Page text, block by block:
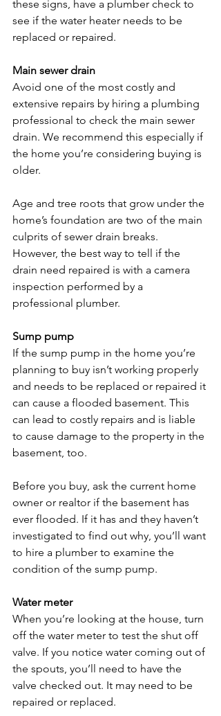
these signs, have a plumber check to
see if the water heater needs to be
replaced or repaired.
Main sewer drain
Avoid one of the most costly and
extensive repairs by hiring a plumbing
professional to check the main sewer
drain. We recommend this especially if
the home you’re considering buying is
older.
Age and tree roots that grow under the
home’s foundation are two of the main
culprits of sewer drain breaks.
However, the best way to tell if the
drain need repaired is with a camera
inspection performed by a
professional plumber.
Sump pump
If the sump pump in the home you’re
planning to buy isn’t working properly
and needs to be replaced or repaired it
can cause a flooded basement. This
can lead to costly repairs and is liable
to cause damage to the property in the
basement, too.
Before you buy, ask the current home
owner or realtor if the basement has
ever flooded. If it has and they haven’t
investigated to find out why, you’ll want
to hire a plumber to examine the
condition of the sump pump.
Water meter
When you’re looking at the house, turn
off the water meter to test the shut off
valve. If you notice water coming out of
the spouts, you’ll need to have the
valve checked out. It may need to be
repaired or replaced.